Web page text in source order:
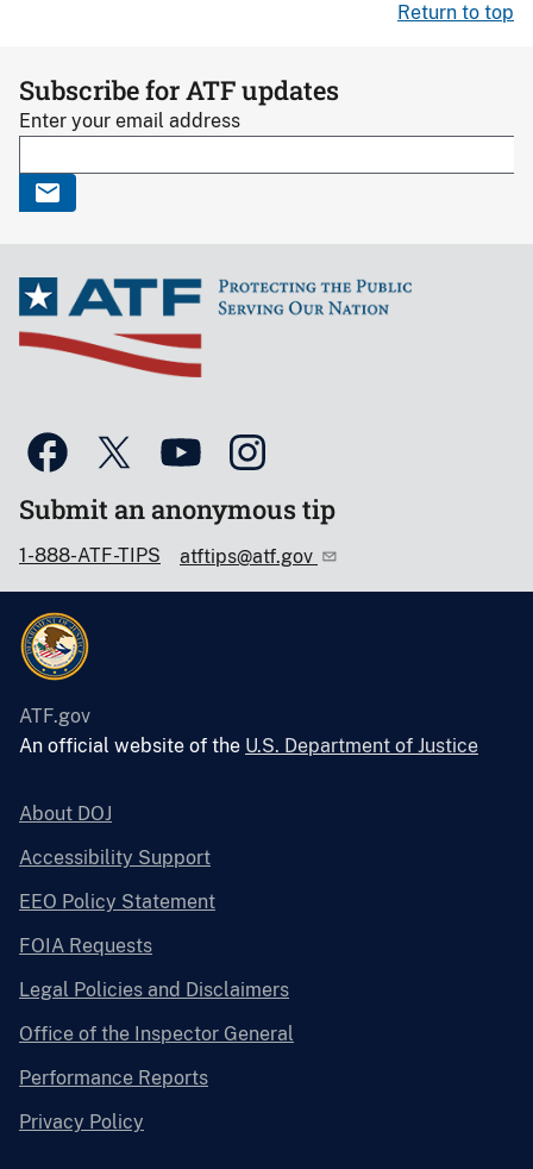
Return to top
Subscribe for ATF updates
Enter your email address
Submit an anonymous tip
1-888-ATF-TIPS atftips@atf.gov
ATF.gov
An official website of the U.S. Department of Justice
About DOJ
Accessibility Support
EEO Policy Statement
FOIA Requests
Legal Policies and Disclaimers
Office of the Inspector General
Performance Reports
Privacy Policy